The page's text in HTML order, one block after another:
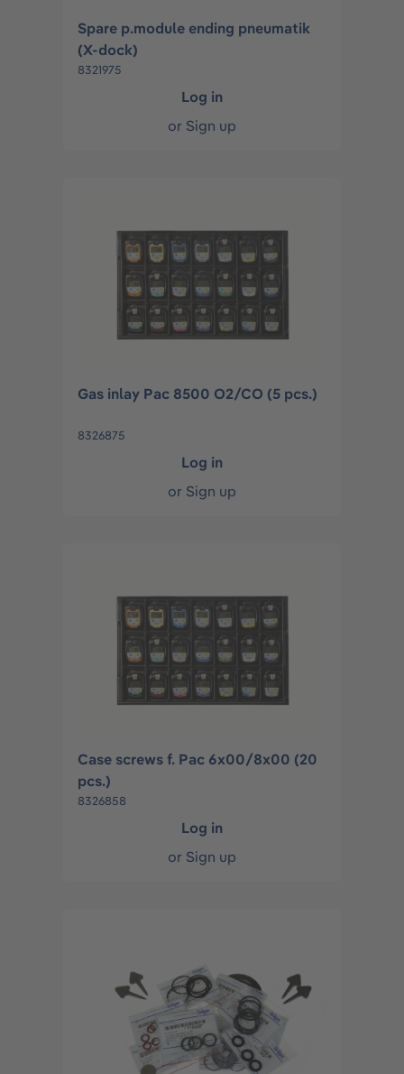
Spare p.module ending pneumatik
(X-dock)
8321975
Log in
or Sign up
Gas inlay Pac 8500 O2/CO (5 pcs.)
8326875
Log in
or Sign up
Case screws f. Pac 6x00/8x00 (20
pcs.)
8326858
Log in
or Sign up